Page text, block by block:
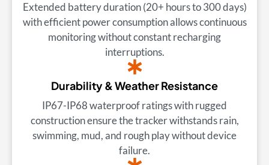
Extended battery duration (20+ hours to 300 days)
with efficient power consumption allows continuous
monitoring without constant recharging
interruptions.
Durability & Weather Resistance
IP67-IP68 waterproof ratings with rugged
construction ensure the tracker withstands rain,
swimming, mud, and rough play without device
failure.